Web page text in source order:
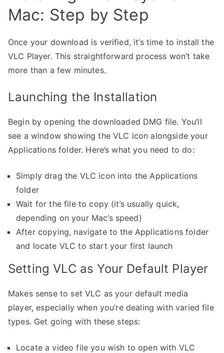
Mac: Step by Step
Once your download is verified, it’s time to install the
VLC Player. This straightforward process won’t take
more than a few minutes.
Launching the Installation
Begin by opening the downloaded DMG file. You’ll
see a window showing the VLC icon alongside your
Applications folder. Here’s what you need to do:
Simply drag the VLC icon into the Applications
folder
Wait for the file to copy (it’s usually quick,
depending on your Mac’s speed)
After copying, navigate to the Applications folder
and locate VLC to start your first launch
Setting VLC as Your Default Player
Makes sense to set VLC as your default media
player, especially when you’re dealing with varied file
types. Get going with these steps:
Locate a video file you wish to open with VLC